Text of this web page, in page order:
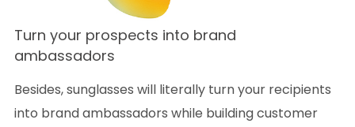
Turn your prospects into brand
ambassadors
Besides, sunglasses will literally turn your recipients
into brand ambassadors while building customer